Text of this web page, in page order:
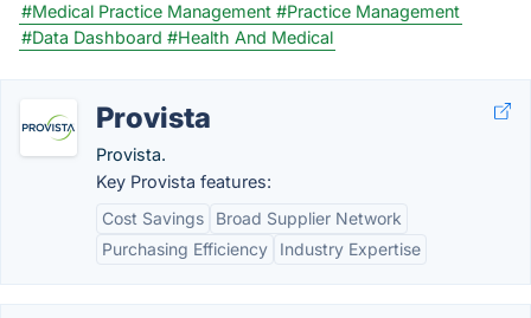
#Medical Practice Management #Practice Management
#Data Dashboard #Health And Medical
Provista
Provista.
Key Provista features:
Cost Savings
Broad Supplier Network
Purchasing Efficiency
Industry Expertise